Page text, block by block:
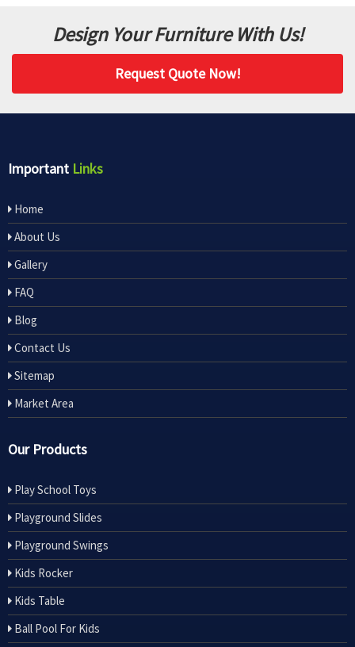
Design Your Furniture With Us!
Request Quote Now!
Important Links
Home
About Us
Gallery
FAQ
Blog
Contact Us
Sitemap
Market Area
Our Products
Play School Toys
Playground Slides
Playground Swings
Kids Rocker
Kids Table
Ball Pool For Kids